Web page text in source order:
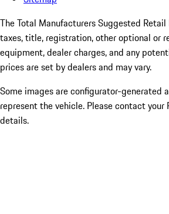
The Total Manufacturers Suggested Retail
taxes, title, registration, other optional or
equipment, dealer charges, and any
prices are set by dealers and may vary.
Some images are configurator-generated
represent the vehicle. Please contact your
details.